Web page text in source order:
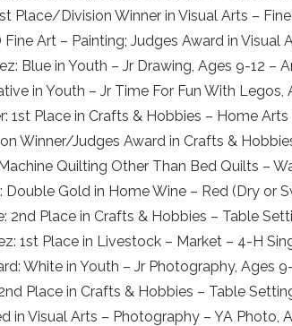
Place/Division Winner in Visual Arts –
Art – Painting; Judges Award in
Blue in Youth – Jr Drawing, Ages 9-12 –
in Youth – Jr Time For Fun With Legos,
1st Place in Crafts & Hobbies – Home
Winner/Judges Award in Crafts &
Quilting Other Than Bed Quilts –
Double Gold in Home Wine – Red (Dry or
2nd Place in Crafts & Hobbies – Table
1st Place in Livestock – Market – 4-H
White in Youth – Jr Photography, Ages
Place in Crafts & Hobbies – Table
in Visual Arts – Photography – YA